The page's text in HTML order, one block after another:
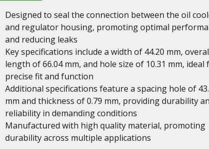
Designed to seal the connection between the oil
and regulator housing, promoting optimal
and reducing leaks
Key specifications include a width of 44.20 mm,
length of 66.04 mm, and hole size of 10.31 mm, ideal
precise fit and function
Additional specifications feature a spacing hole of
mm and thickness of 0.79 mm, providing durability
reliability in demanding conditions
Manufactured with high quality material, promoting
durability across multiple applications